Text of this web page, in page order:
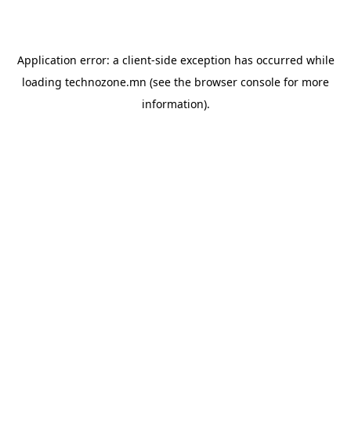
Application error: a client-side exception has occurred while
loading technozone.mn (see the browser console for more
information).